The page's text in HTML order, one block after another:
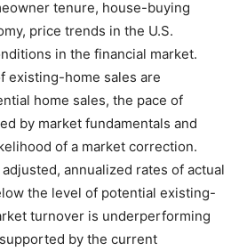
tenure, house-buying
price trends in the U.S.
in the financial market.
existing-home sales are
home sales, the pace of
by market fundamentals and
of a market correction.
annualized rates of actual
the level of potential existing-
turnover is underperforming
by the current